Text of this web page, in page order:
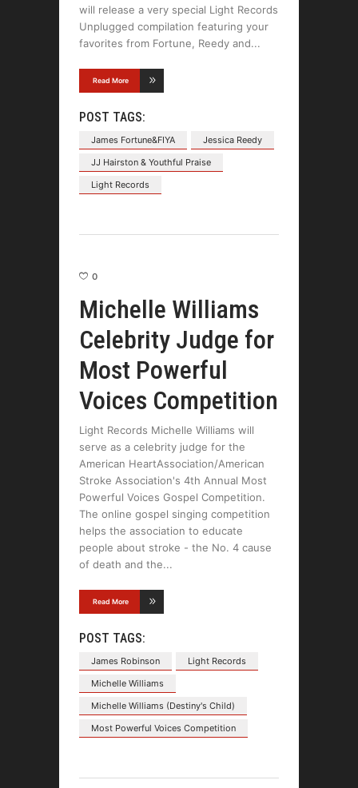
will release a very special Light Records
Unplugged compilation featuring your
favorites from Fortune, Reedy and
Read More
POST TAGS:
James Fortune&FIYA
Jessica Reedy
JJ Hairston & Youthful Praise
Light Records
0
Michelle Williams
Celebrity Judge for
Most Powerful
Voices Competition
Light Records Michelle Williams will
serve as a celebrity judge for the
American HeartAssociation/American
Stroke Association's 4th Annual Most
Powerful Voices Gospel Competition.
The online gospel singing competition
helps the association to educate
people about stroke - the No. 4 cause
of death and the
Read More
POST TAGS:
James Robinson
Light Records
Michelle Williams
Michelle Williams (Destiny's Child)
Most Powerful Voices Competition